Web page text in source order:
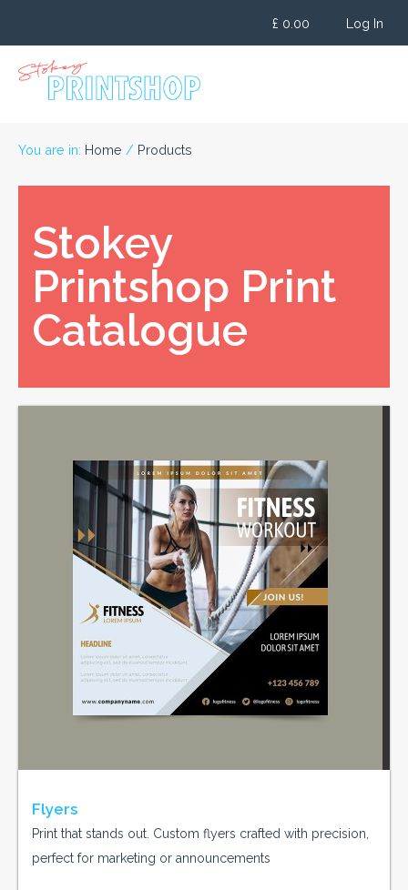
content
£ 0.00 Log In
You are in: Home / Products
Stokey
Printshop Print
Catalogue
Flyers
Print that stands out. Custom flyers crafted with precision,
perfect for marketing or announcements